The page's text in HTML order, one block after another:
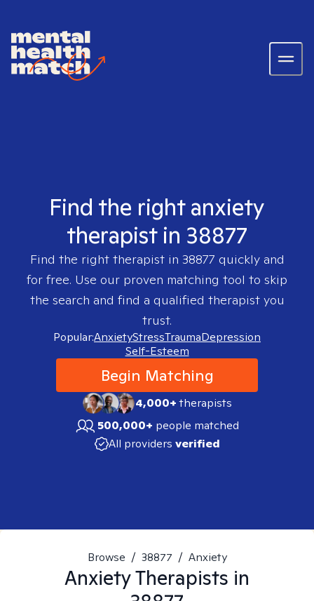
Find the right anxiety
therapist in 38877
Find the right therapist in 38877 quickly and
for free. Use our proven matching tool to skip
the search and find a qualified therapist you
trust.
Popular:AnxietyStressTraumaDepression
Self-Esteem
Begin Matching
4,000+therapists
500,000+ people matched
All providers verified
Browse / 38877 / Anxiety
AnxietyTherapists in